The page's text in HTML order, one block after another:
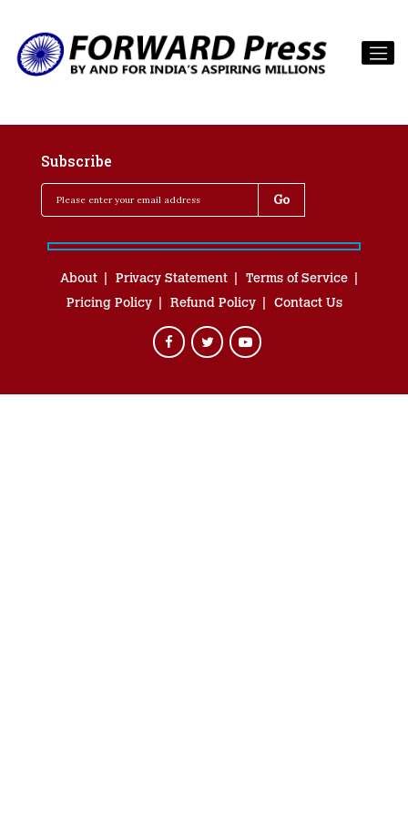
Subscribe
About Privacy Statement
Terms of Service
Pricing Policy
Refund Policy Contact Us